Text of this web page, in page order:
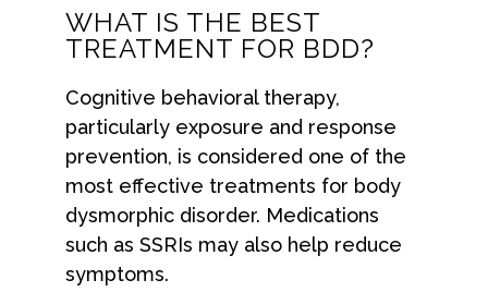
WHAT IS THE BEST
TREATMENT FOR BDD?
Cognitive behavioral therapy,
particularly exposure and response
prevention, is considered one of the
most effective treatments for body
dysmorphic disorder. Medications
such as SSRIs may also help reduce
symptoms.